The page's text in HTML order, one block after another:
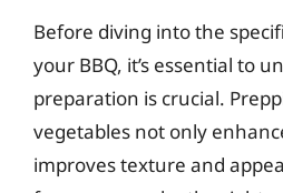
Before diving into the
your BBQ, it’s essential to
preparation is crucial.
vegetables not only
improves texture and